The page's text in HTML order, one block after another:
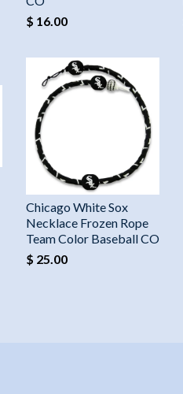
$ 16.00
Chicago White Sox
Necklace Frozen Rope
Team Color Baseball CO
$ 25.00